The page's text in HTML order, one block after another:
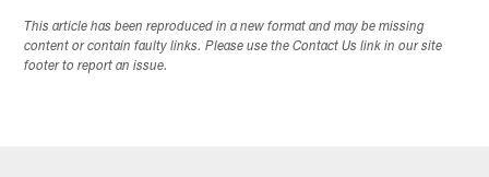
This article has been reproduced in a new format and may be missing
content or contain faulty links. Please use the Contact Us link in our site
footer to report an issue.